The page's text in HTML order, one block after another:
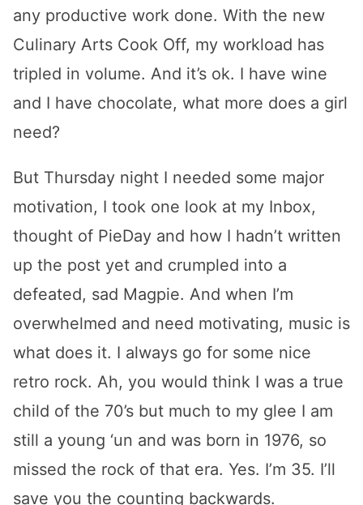
any productive work done. With the new
Culinary Arts Cook Off, my workload has
tripled in volume. And it’s ok. I have wine
and I have chocolate, what more does a girl
need?
But Thursday night I needed some major
motivation, I took one look at my Inbox,
thought of PieDay and how I hadn’t written
up the post yet and crumpled into a
defeated, sad Magpie. And when I’m
overwhelmed and need motivating, music is
what does it. I always go for some nice
retro rock. Ah, you would think I was a true
child of the 70’s but much to my glee I am
still a young ‘un and was born in 1976, so
missed the rock of that era. Yes. I’m 35. I’ll
save you the counting backwards.